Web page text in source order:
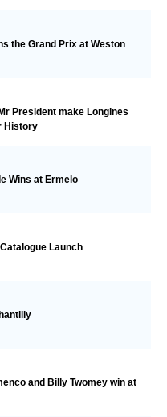
the Grand Prix at Weston
President make Longines
History
Wins at Ermelo
Launch
and Billy Twomey win at